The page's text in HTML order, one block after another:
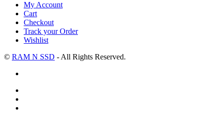
My Account
Cart
Checkout
Track your Order
Wishlist
© RAM N SSD - All Rights Reserved.